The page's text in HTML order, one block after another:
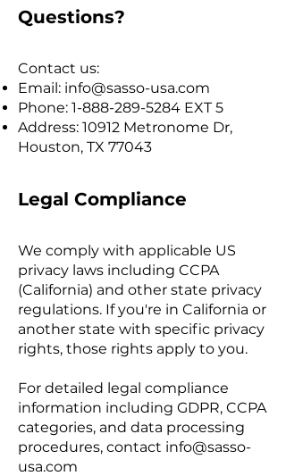
Questions?
Contact us:
Email: info@sasso-usa.com
Phone: 1-888-289-5284 EXT 5
Address: 10912 Metronome Dr,
Houston, TX 77043
Legal Compliance
We comply with applicable US
privacy laws including CCPA
(California) and other state privacy
regulations. If you're in California or
another state with specific privacy
rights, those rights apply to you.
For detailed legal compliance
information including GDPR, CCPA
categories, and data processing
procedures, contact info@sasso-
usa.com